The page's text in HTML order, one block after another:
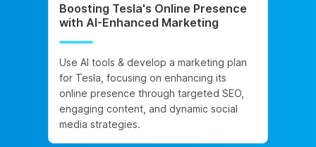
Boosting Tesla's Online Presence
with AI-Enhanced Marketing
Use AI tools & develop a marketing plan
for Tesla, focusing on enhancing its
online presence through targeted SEO,
engaging content, and dynamic social
media strategies.